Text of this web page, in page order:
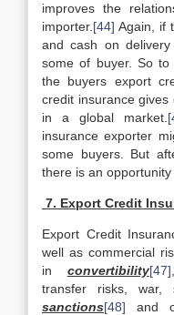
improves the
importer. [44] Again, if
and cash on
some of buyer. So
the buyers export
credit insurance
in a global market.
insurance exporter
some buyers. But
there is an
7. Export Credit
Export Credit
well as commercial
in convertibility[47]
transfer risks, war,
sanctions[48] and